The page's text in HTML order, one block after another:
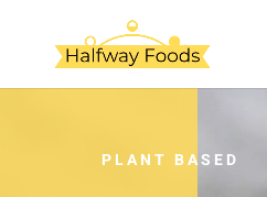
PLANT BASED